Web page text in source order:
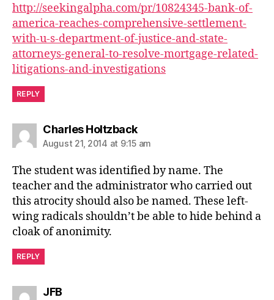
http://seekingalpha.com/pr/10824345-bank-of-
america-reaches-comprehensive-settlement-
with-u-s-department-of-justice-and-state-
attorneys-general-to-resolve-mortgage-related-
litigations-and-investigations
REPLY
Charles Holtzbacksays:
August 21, 2014 at 9:15 am
The student was identified by name. The
teacher and the administrator who carried out
this atrocity should also be named. These left-
wing radicals shouldn’t be able to hide behind a
cloak of anonimity.
REPLY
JFBsays: